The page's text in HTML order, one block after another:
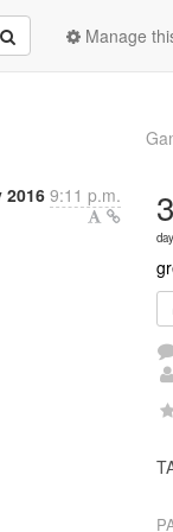
Manage
2016 9:11 p.m.